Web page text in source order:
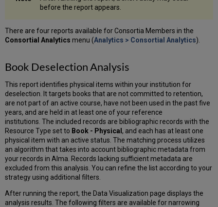
before the report appears.
There are four reports available for Consortia Members in the
Consortial Analytics menu (Analytics > Consortial Analytics).
Book Deselection Analysis
This report identifies physical items within your institution for
deselection. It targets books that are not committed to retention,
are not part of an active course, have not been used in the past five
years, and are held in at least one of your reference
institutions. The included records are bibliographic records with the
Resource Type set to Book - Physical, and each has at least one
physical item with an active status. The matching process utilizes
an algorithm that takes into account bibliographic metadata from
your records in Alma. Records lacking sufficient metadata are
excluded from this analysis. You can refine the list according to your
strategy using additional filters.
After running the report, the Data Visualization page displays the
analysis results. The following filters are available for narrowing